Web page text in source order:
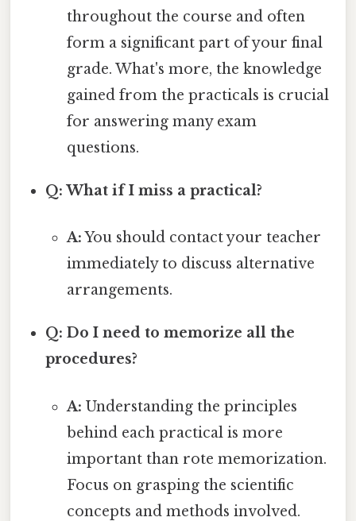
throughout the course and often
form a significant part of your final
grade. What's more, the knowledge
gained from the practicals is crucial
for answering many exam
questions.
Q: What if I miss a practical?
A:You should contact your teacher
immediately to discuss alternative
arrangements.
Q: Do I need to memorize all the
procedures?
A: Understanding the principles
behind each practical is more
important than rote memorization.
Focus on grasping the scientific
concepts and methods involved.